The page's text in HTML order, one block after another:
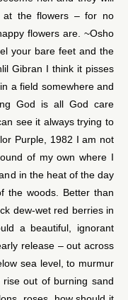
at the flowers – for no
flowers are. ~Osho
your bare feet and the
Gibran I think it pisses
a field somewhere and
God is all God care
see it always trying to
Purple, 1982 I am not
of my own where I
in the heat of the day
the woods. Better than
dew-wet red berries in
a beautiful, ignorant
release – out across
sea level, to murmur
out of burning sand